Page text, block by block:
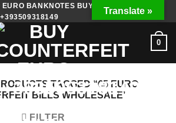
BANKNOTES BUY FAKE MONEY
0
TAGGED “€5 EURO
BILLS WHOLESALE”
FILTER
Translate »